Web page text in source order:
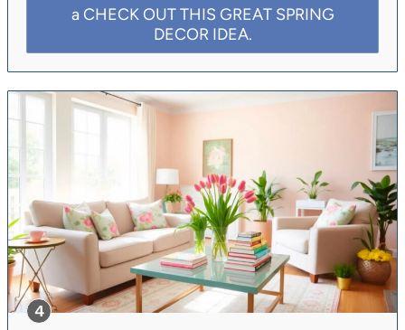
a CHECK OUT THIS GREAT SPRING
DECOR IDEA.